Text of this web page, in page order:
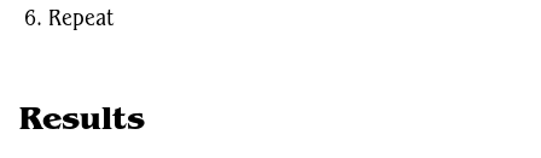
Repeat
Results